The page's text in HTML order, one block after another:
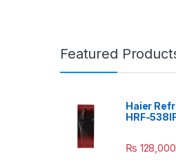
Featured
Haier
HRF-
₨ 128,000